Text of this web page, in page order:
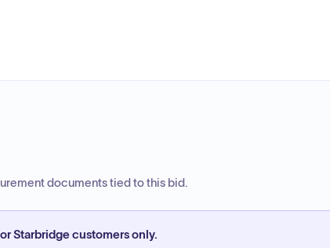
documents tied to this bid.
Starbridge customers only.